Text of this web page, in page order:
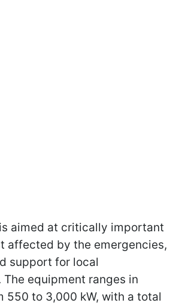
aimed at critically important
affected by the emergencies,
support for local
equipment ranges in
550 to 3,000 kW, with a total